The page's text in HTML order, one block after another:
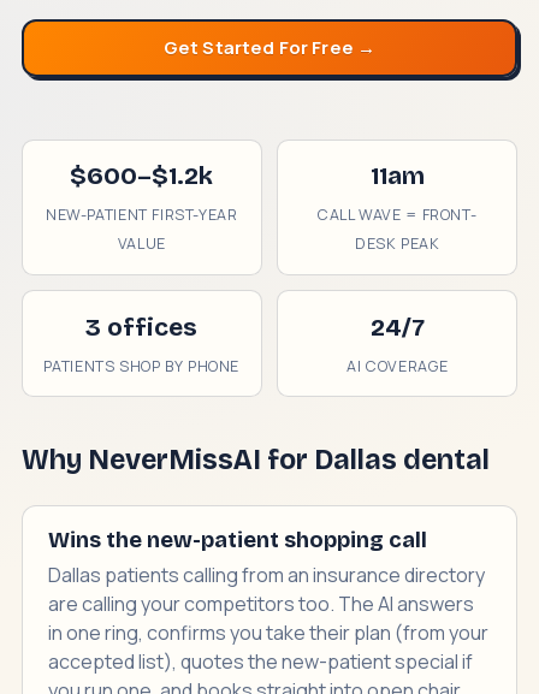
Get Started For Free →
$600–$1.2k
NEW-PATIENT FIRST-YEAR
VALUE
11am
CALL WAVE = FRONT-
DESK PEAK
3 offices
PATIENTS SHOP BY PHONE
24/7
AI COVERAGE
Why NeverMissAI for Dallas dental
Wins the new-patient shopping call
Dallas patients calling from an insurance directory
are calling your competitors too. The AI answers
in one ring, confirms you take their plan (from your
accepted list), quotes the new-patient special if